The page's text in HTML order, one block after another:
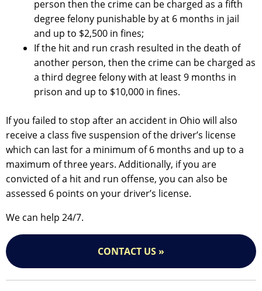
person then the crime can be charged as a fifth
degree felony punishable by at 6 months in jail
and up to $2,500 in fines;
If the hit and run crash resulted in the death of
another person, then the crime can be charged as
a third degree felony with at least 9 months in
prison and up to $10,000 in fines.
If you failed to stop after an accident in Ohio will also
receive a class five suspension of the driver’s license
which can last for a minimum of 6 months and up to a
maximum of three years. Additionally, if you are
convicted of a hit and run offense, you can also be
assessed 6 points on your driver’s license.
We can help 24/7.
CONTACT US »